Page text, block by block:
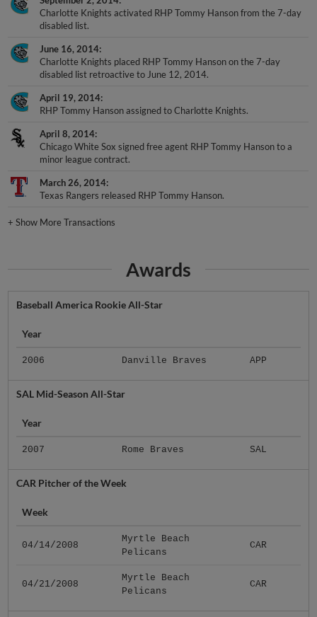
Charlotte Knights activated RHP Tommy Hanson from the 7-day
disabled list.
June 16, 2014
Charlotte Knights placed RHP Tommy Hanson on the 7-day
disabled list retroactive to June 12, 2014.
April 19, 2014
RHP Tommy Hanson assigned to Charlotte Knights.
April 8, 2014
Chicago White Sox signed free agent RHP Tommy Hanson to a
minor league contract.
March 26, 2014
Texas Rangers released RHP Tommy Hanson.
+Show More Transactions
Awards
Baseball America Rookie All-Star
Year
2006 Danville Braves APP
SAL Mid-Season All-Star
Year
2007 Rome Braves SAL
CAR Pitcher of the Week
Week
04/14/2008
Myrtle Beach
Pelicans
CAR
04/21/2008
Myrtle Beach
Pelicans
CAR